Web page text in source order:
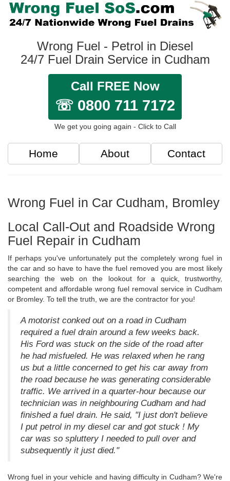
Wrong Fuel - Petrol in Diesel
24/7 Fuel Drain Service in Cudham
Call FREE Now
☏ 0800 711 7172
We get you going again - Click to Call
Home About Contact
Wrong Fuel in Car Cudham, Bromley
Local Call-Out and Roadside Wrong
Fuel Repair in Cudham
If perhaps you've unfortunately put the completely wrong fuel in
the car and so have to have the fuel removed you are most likely
searching the web on the lookout for a quick, trustworthy,
competent and affordable wrong fuel removal service in Cudham
or Bromley. To tell the truth, we are the contractor for you!
A motorist conked out on a road in Cudham
required a fuel drain around a few weeks back.
His Ford was stuck on the side of the road after
he had misfueled. He was relaxed when he rang
us but a little concerned to get his car away from
the road because he was generating considerable
traffic. We arrived in a quarter-hour because our
technician was in neighbouring Cudham and had
finished a fuel drain. He said, "I just don't believe
I put petrol in my diesel car and got stuck ! My
car was so spluttery I needed to pull over and
subsequently it just died."
Wrong fuel in your vehicle and having difficulty in Cudham? We're